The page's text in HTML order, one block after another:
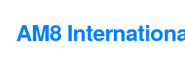
Skip
to
Skip
to
AM8